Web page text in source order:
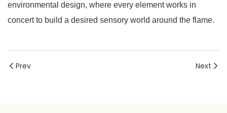
environmental design, where every element works in
concert to build a desired sensory world around the flame.
Prev Next